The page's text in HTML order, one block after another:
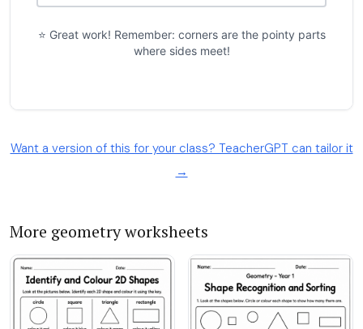
Want a version of this for your class? TeacherGPT can tailor it
→
More geometry worksheets